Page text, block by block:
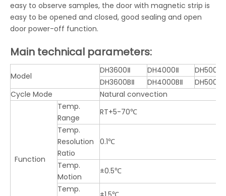
easy to observe samples, the door with magnetic strip is
easy to be opened and closed, good sealing and open
door power-off function.
Main technical parameters:
Model
DH3600Ⅱ DH4000Ⅱ
DH5000Ⅱ
DH3600BⅡ
DH4000BⅡ
Cycle Mode
Natural convection
Function
Temp.
Range
RT+5-70℃
Temp.
Resolution
Ratio
0.1℃
Temp.
Motion
±0.5℃
Temp.